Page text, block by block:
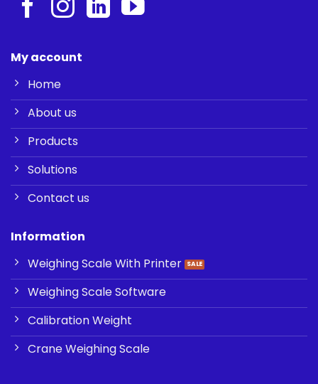
My account
Home
About us
Products
Solutions
Contact us
Information
Weighing Scale With Printer
Weighing Scale Software
Calibration Weight
Crane Weighing Scale